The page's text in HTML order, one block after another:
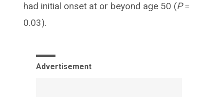
had initial onset at or beyond age 50 (P=
0.03).
Advertisement